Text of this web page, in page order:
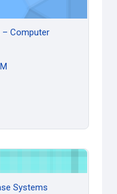
Computer Science
– Computer
Systems
Systems